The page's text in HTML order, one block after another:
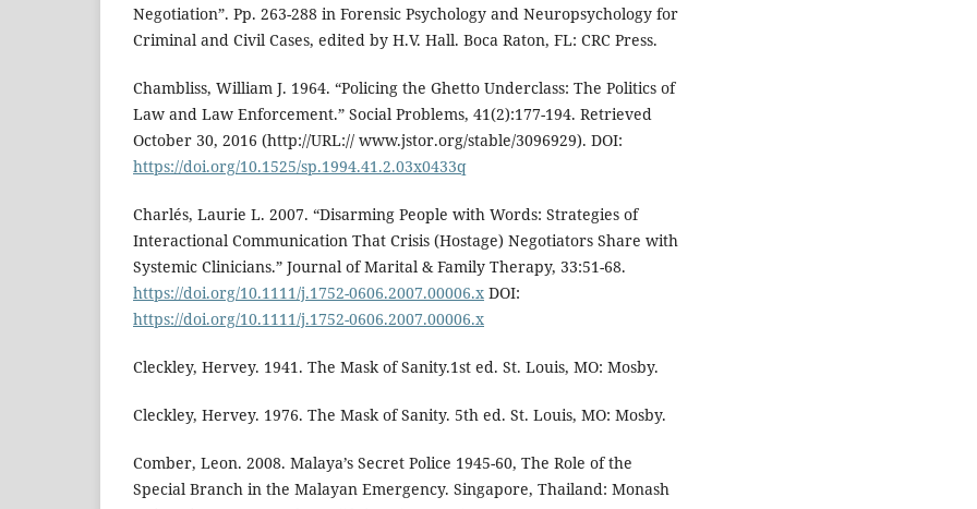
Negotiation”. Pp. 263-288 in Forensic Psychology and Neuropsychology for
Criminal and Civil Cases, edited by H.V. Hall. Boca Raton, FL: CRC Press.
Chambliss, William J. 1964. “Policing the Ghetto Underclass: The Politics of
Law and Law Enforcement.” Social Problems, 41(2):177-194. Retrieved
October 30, 2016 (http://URL:// www.jstor.org/stable/3096929). DOI:
https://doi.org/10.1525/sp.1994.41.2.03x0433q
Charlés, Laurie L. 2007. “Disarming People with Words: Strategies of
Interactional Communication That Crisis (Hostage) Negotiators Share with
Systemic Clinicians.” Journal of Marital & Family Therapy, 33:51-68.
https://doi.org/10.1111/j.1752-0606.2007.00006.x DOI:
https://doi.org/10.1111/j.1752-0606.2007.00006.x
Cleckley, Hervey. 1941. The Mask of Sanity.1st ed. St. Louis, MO: Mosby.
Cleckley, Hervey. 1976. The Mask of Sanity. 5th ed. St. Louis, MO: Mosby.
Comber, Leon. 2008. Malaya’s Secret Police 1945-60, The Role of the
Special Branch in the Malayan Emergency. Singapore, Thailand: Monash